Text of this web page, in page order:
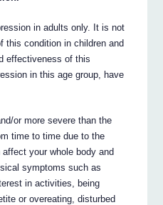
in adults only. It is not
this condition in children and
effectiveness of this
in this age group, have
or more severe than the
time to time due to the
your whole body and
symptoms such as
in activities, being
or overeating, disturbed